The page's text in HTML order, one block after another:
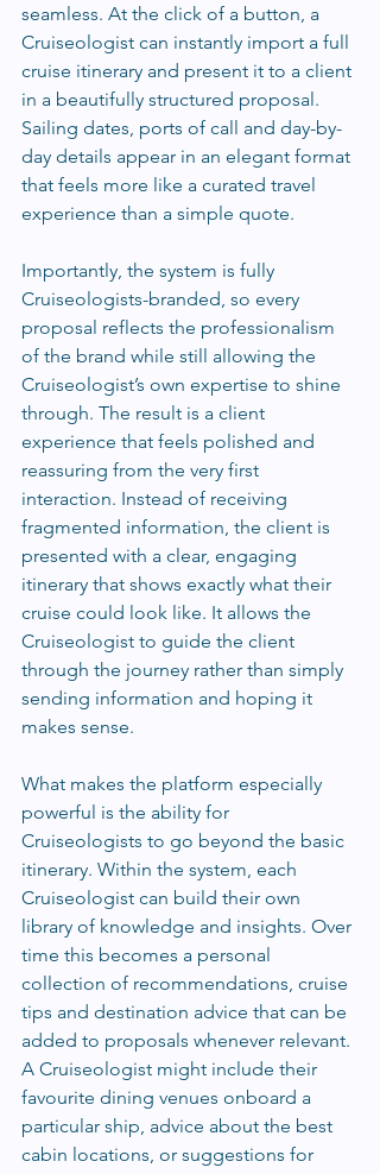
seamless. At the click of a button, a
Cruiseologist can instantly import a full
cruise itinerary and present it to a client
in a beautifully structured proposal.
Sailing dates, ports of call and day-by-
day details appear in an elegant format
that feels more like a curated travel
experience than a simple quote.
Importantly, the system is fully
Cruiseologists-branded, so every
proposal reflects the professionalism
of the brand while still allowing the
Cruiseologist’s own expertise to shine
through. The result is a client
experience that feels polished and
reassuring from the very first
interaction. Instead of receiving
fragmented information, the client is
presented with a clear, engaging
itinerary that shows exactly what their
cruise could look like. It allows the
Cruiseologist to guide the client
through the journey rather than simply
sending information and hoping it
makes sense.
What makes the platform especially
powerful is the ability for
Cruiseologists to go beyond the basic
itinerary. Within the system, each
Cruiseologist can build their own
library of knowledge and insights. Over
time this becomes a personal
collection of recommendations, cruise
tips and destination advice that can be
added to proposals whenever relevant.
A Cruiseologist might include their
favourite dining venues onboard a
particular ship, advice about the best
cabin locations, or suggestions for